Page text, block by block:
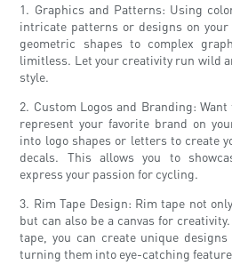
1. Graphics and Patterns: Using
intricate patterns or designs on
geometric shapes to complex
limitless. Let your creativity run wild
style.
2. Custom Logos and Branding:
represent your favorite brand on
into logo shapes or letters to create
decals. This allows you to
express your passion for cycling.
3. Rim Tape Design: Rim tape not
but can also be a canvas for
tape, you can create unique
turning them into eye-catching